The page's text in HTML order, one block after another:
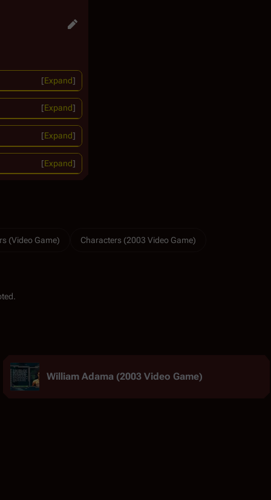
Expand
Expand
Expand
Expand
(Video Game) Characters (2003 Video Game)
William Adama (2003 Video Game)